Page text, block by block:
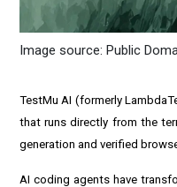
Image source: Public
TestMu AI (formerly
that runs directly from the
generation and verified
AI coding agents have